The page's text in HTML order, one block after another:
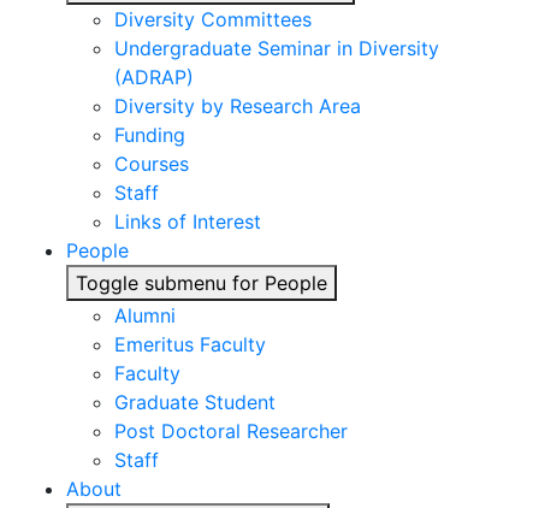
Diversity Committees
Undergraduate Seminar in Diversity
(ADRAP)
Diversity by Research Area
Funding
Courses
Staff
Links of Interest
People
Toggle submenu for People
Alumni
Emeritus Faculty
Faculty
Graduate Student
Post Doctoral Researcher
Staff
About